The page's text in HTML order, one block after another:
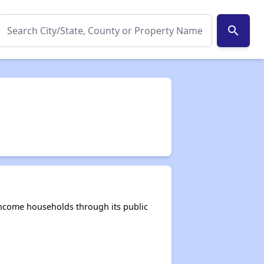
search
households through its public